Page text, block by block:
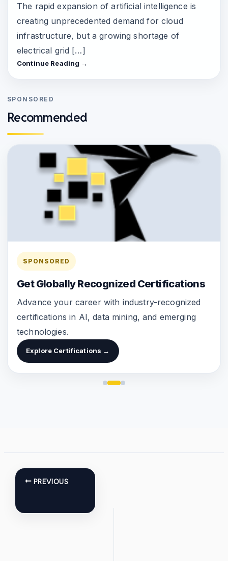
The rapid expansion of artificial intelligence is
creating unprecedented demand for cloud
infrastructure, but a growing shortage of
electrical grid […]
Continue Reading →
SPONSORED
Recommended
SPONSORED
Get Globally Recognized Certifications
Advance your career with industry-recognized
certifications in AI, data mining, and emerging
technologies.
Explore Certifications →
PREVIOUS